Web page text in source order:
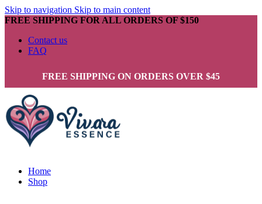
Skip to navigation Skip to main content
FREE SHIPPING FOR ALL ORDERS OF $150
Contact us
FAQ
FREE SHIPPING ON ORDERS OVER $45
Home
Shop